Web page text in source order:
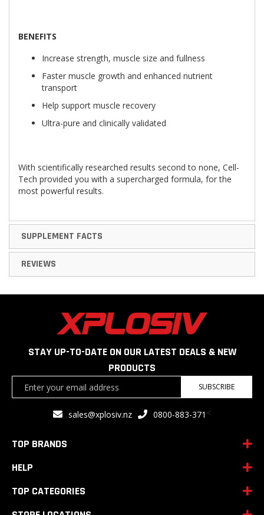
BENEFITS
Increase strength, muscle size and fullness
Faster muscle growth and enhanced nutrient
transport
Help support muscle recovery
Ultra-pure and clinically validated
With scientifically researched results second to none, Cell-
Tech provided you with a supercharged formula, for the
most powerful results.
SUPPLEMENT FACTS
REVIEWS
STAY UP-TO-DATE ON OUR LATEST DEALS & NEW
PRODUCTS
SUBSCRIBE
sales@xplosiv.nz 0800-883-371 <
TOP BRANDS
HELP
TOP CATEGORIES